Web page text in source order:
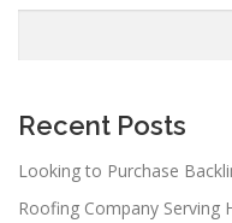
Recent Posts
Looking to Purchase
Roofing Company Serving